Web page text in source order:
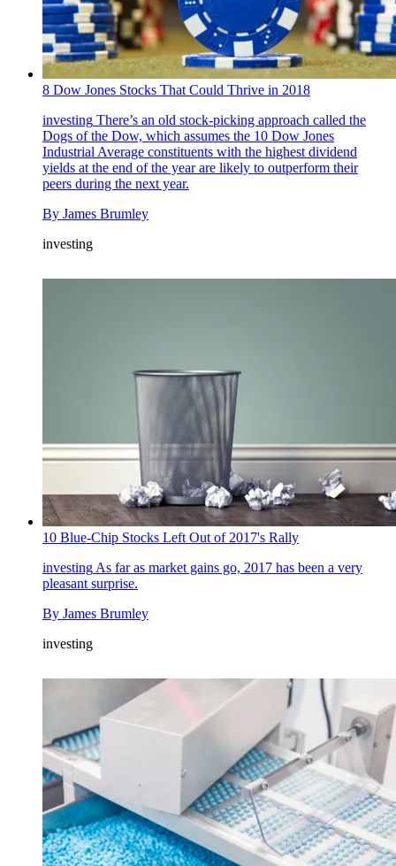
8 Dow Jones Stocks That Could Thrive in 2018
investing There’s an old stock-picking approach called the
Dogs of the Dow, which assumes the 10 Dow Jones
Industrial Average constituents with the highest dividend
yields at the end of the year are likely to outperform their
peers during the next year.
By James Brumley
investing
10 Blue-Chip Stocks Left Out of 2017's Rally
investing As far as market gains go, 2017 has been a very
pleasant surprise.
By James Brumley
investing